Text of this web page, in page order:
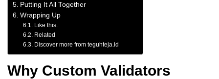
Putting It All Together
Wrapping Up
Like this:
Related
Discover more from teguhteja.id
Why Custom Validators